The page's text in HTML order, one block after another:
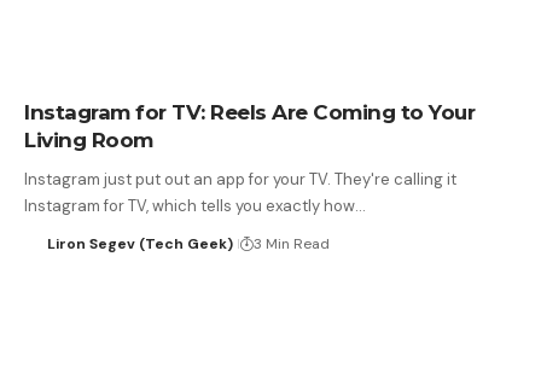
Instagram for TV: Reels Are Coming to Your
Living Room
Instagram just put out an app for your TV. They're calling it
Instagram for TV, which tells you exactly how…
Liron Segev (Tech Geek) 3 Min Read